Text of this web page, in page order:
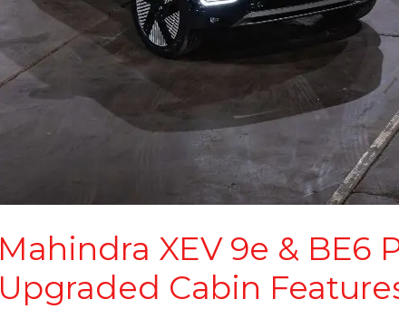
Mahindra XEV 9e & BE6
Upgraded Cabin